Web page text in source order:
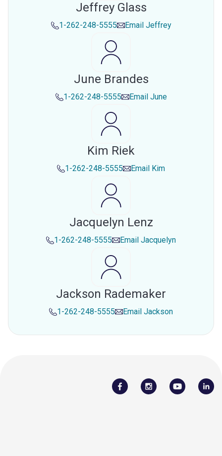
Jeffrey Glass
1-262-248-5555 Email Jeffrey
June Brandes
1-262-248-5555 Email June
Kim Riek
1-262-248-5555 Email Kim
Jacquelyn Lenz
1-262-248-5555 Email Jacquelyn
Jackson Rademaker
1-262-248-5555 Email Jackson